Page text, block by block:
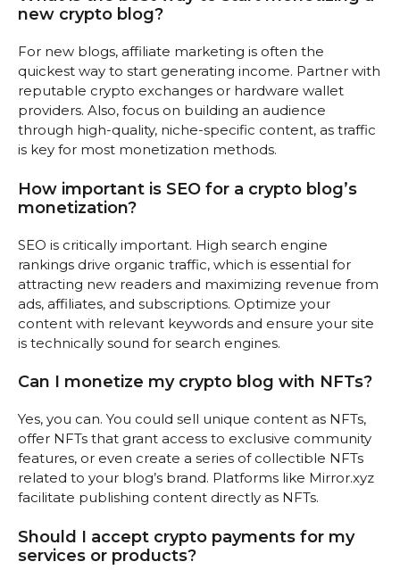
new crypto blog?
For new blogs, affiliate marketing is often the
quickest way to start generating income. Partner with
reputable crypto exchanges or hardware wallet
providers. Also, focus on building an audience
through high-quality, niche-specific content, as traffic
is key for most monetization methods.
How important is SEO for a crypto blog’s
monetization?
SEO is critically important. High search engine
rankings drive organic traffic, which is essential for
attracting new readers and maximizing revenue from
ads, affiliates, and subscriptions. Optimize your
content with relevant keywords and ensure your site
is technically sound for search engines.
Can I monetize my crypto blog with NFTs?
Yes, you can. You could sell unique content as NFTs,
offer NFTs that grant access to exclusive community
features, or even create a series of collectible NFTs
related to your blog’s brand. Platforms like Mirror.xyz
facilitate publishing content directly as NFTs.
Should I accept crypto payments for my
services or products?